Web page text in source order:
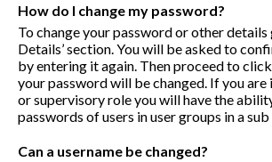
How do I change my password?
To change your password or other details
Details’ section. You will be asked to
by entering it again. Then proceed to
your password will be changed. If you are
or supervisory role you will have the
passwords of users in user groups in a
Can a username be changed?